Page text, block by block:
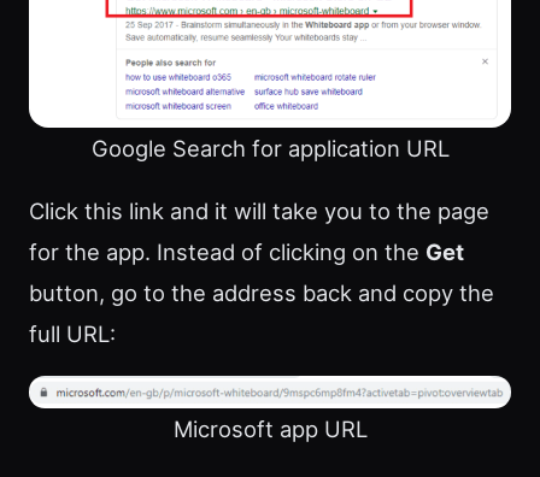
Google Search for application URL
Click this link and it will take you to the page
for the app. Instead of clicking on the Get
button, go to the address back and copy the
full URL:
Microsoft app URL